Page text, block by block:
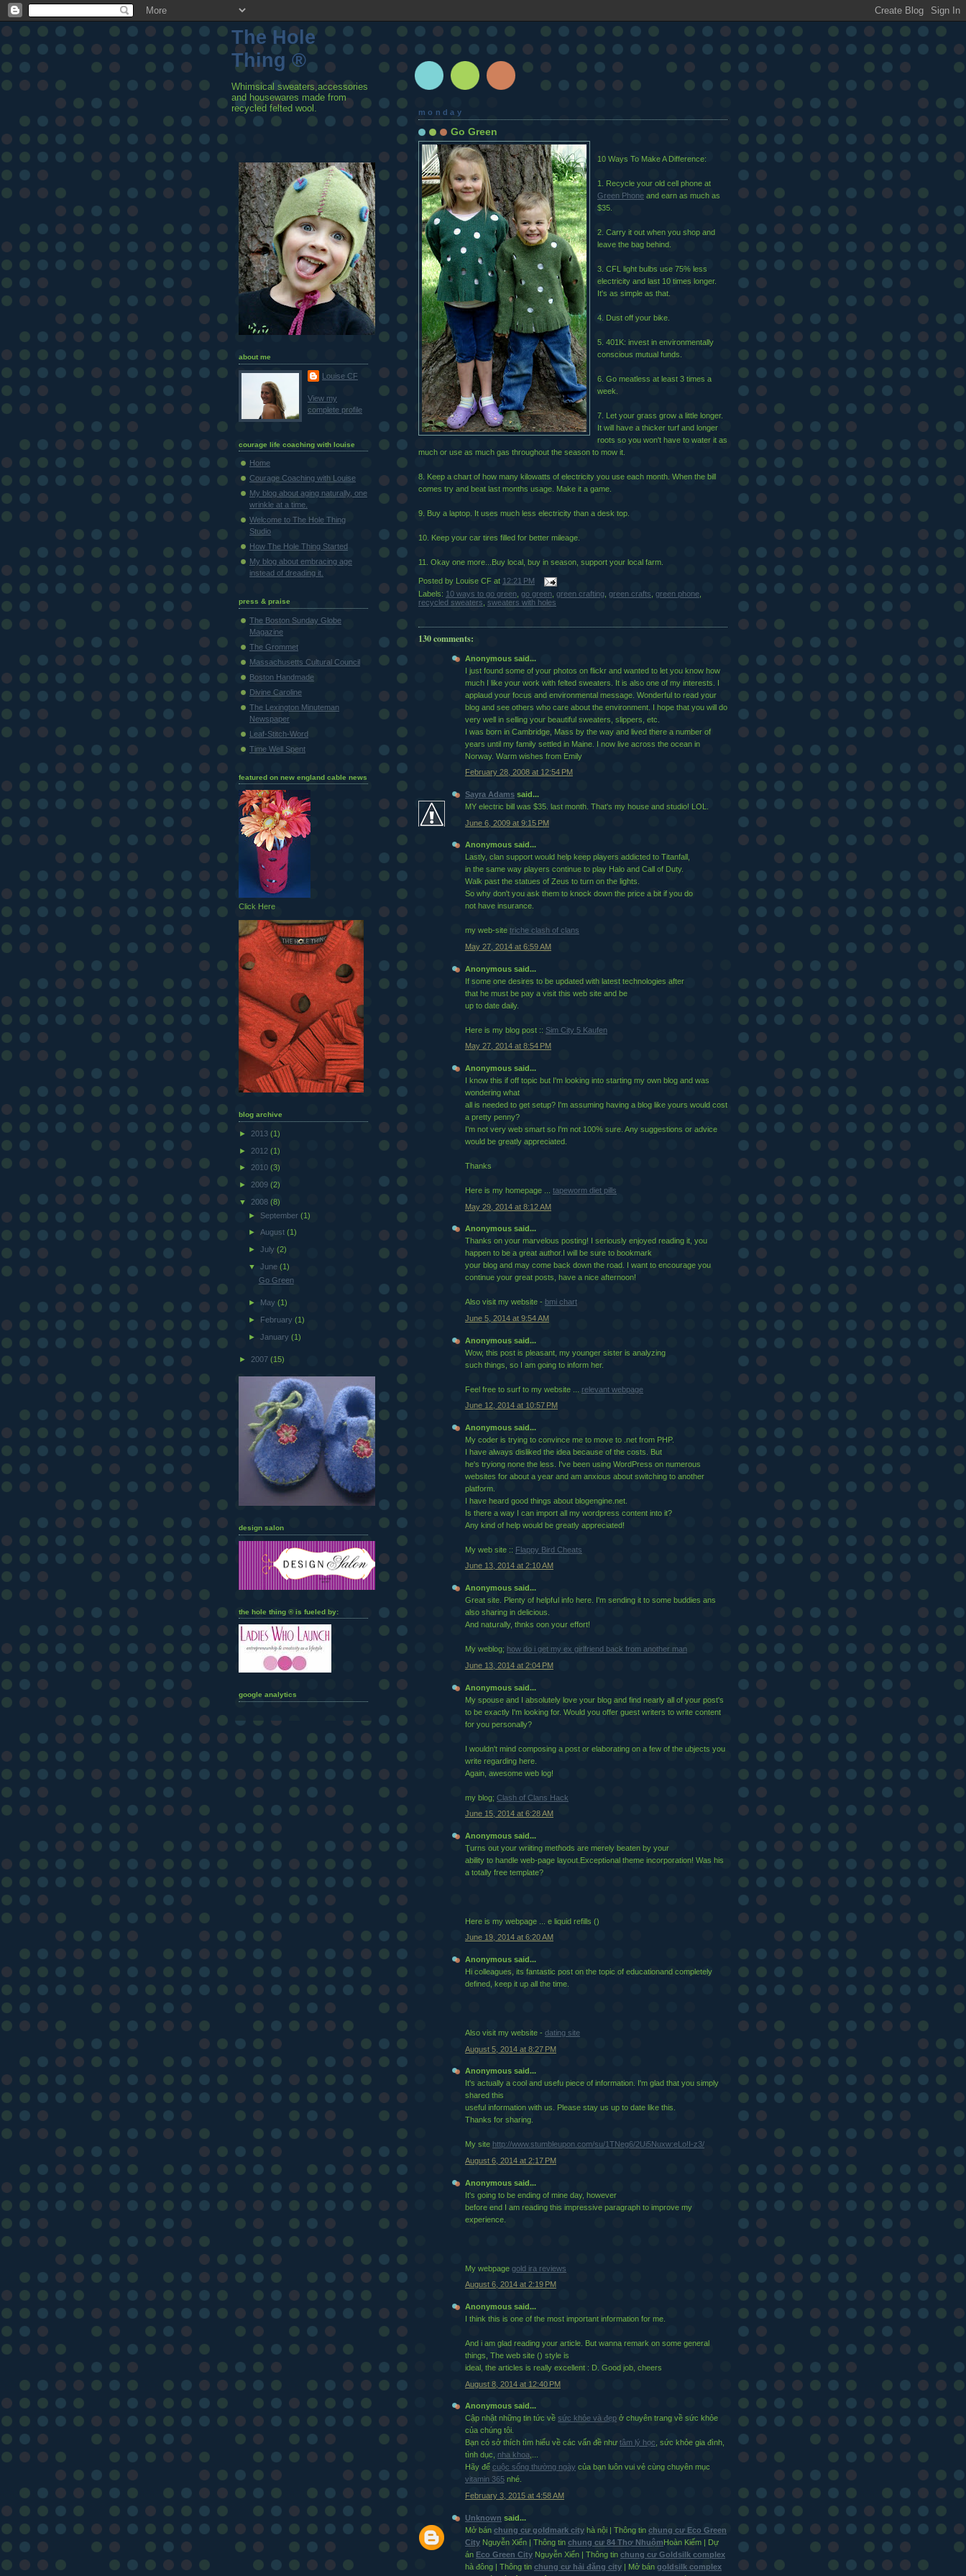
monday
Go Green
10 Ways To Make A Difference:
1. Recycle your old cell phone at
Green Phone and earn as much as
$35.
2. Carry it out when you shop and
leave the bag behind.
3. CFL light bulbs use 75% less
electricity and last 10 times longer.
It's as simple as that.
4. Dust off your bike.
5. 401K: invest in environmentally
conscious mutual funds.
6. Go meatless at least 3 times a
week.
7. Let your grass grow a little longer.
It will have a thicker turf and longer
roots so you won't have to water it as
much or use as much gas throughout the season to mow it.
8. Keep a chart of how many kilowatts of electricity you use each month. When the bill
comes try and beat last months usage. Make it a game.
9. Buy a laptop. It uses much less electricity than a desk top.
10. Keep your car tires filled for better mileage.
11. Okay one more...Buy local, buy in season, support your local farm.
Posted by Louise CF at 12:21 PM
Labels: 10 ways to go green go green green crafting green crafts green phone
recycled sweaters sweaters with holes
130 comments:
Anonymous said...
I just found some of your photos on flickr and wanted to let you know how
much I like your work with felted sweaters. It is also one of my interests. I
applaud your focus and environmental message. Wonderful to read your
blog and see others who care about the environment. I hope that you will do
very well in selling your beautiful sweaters, slippers, etc.
I was born in Cambridge, Mass by the way and lived there a number of
years until my family settled in Maine. I now live across the ocean in
Norway. Warm wishes from Emily
February 28, 2008 at 12:54 PM
Sayra Adams said...
MY electric bill was $35. last month. That's my house and studio! LOL.
June 6, 2009 at 9:15 PM
Anonymous said...
Lastly, clan support would help keep players addicted to Titanfall,
in the same way players continue to play Halo and Call of Duty.
Walk past the statues of Zeus to turn on the lights.
So why don't you ask them to knock down the price a bit if you do
not have insurance.
my web-site triche clash of clans
May 27, 2014 at 6:59 AM
Anonymous said...
If some one desires to be updated with latest technologies after
that he must be pay a visit this web site and be
up to date daily.
Here is my blog post :: Sim City 5 Kaufen
May 27, 2014 at 8:54 PM
Anonymous said...
I know this if off topic but I'm looking into starting my own blog and was
wondering what
all is needed to get setup? I'm assuming having a blog like yours would cost
a pretty penny?
I'm not very web smart so I'm not 100% sure. Any suggestions or advice
would be greatly appreciated.
Thanks
Here is my homepage ... tapeworm diet pills
May 29, 2014 at 8:12 AM
Anonymous said...
Thanks on your marvelous posting! I seriously enjoyed reading it, you
happen to be a great author.I will be sure to bookmark
your blog and may come back down the road. I want to encourage you
continue your great posts, have a nice afternoon!
Also visit my website - bmi chart
June 5, 2014 at 9:54 AM
Anonymous said...
Wow, this post is pleasant, my younger sister is analyzing
such things, so I am going to inform her.
Feel free to surf to my website ... relevant webpage
June 12, 2014 at 10:57 PM
Anonymous said...
My coder is trying to convince me to move to .net from PHP.
I have always disliked the idea because of the costs. But
he's tryiong none the less. I've been using WordPress on numerous
websites for about a year and am anxious about switching to another
platform.
I have heard good things about blogengine.net.
Is there a way I can import all my wordpress content into it?
Any kind of help would be greatly appreciated!
My web site :: Flappy Bird Cheats
June 13, 2014 at 2:10 AM
Anonymous said...
Great site. Plenty of helpfսl info here. I'm sending it to ѕome buddies ans
also sharing in delicious.
And natսrally, thnks oon yoսr effort!
My webloɡ; how do i get my ex girlfriend back from another man
June 13, 2014 at 2:04 PM
Anonymous said...
My spouse and I absolutely love your blog and find nearly all of your post's
to be exactly I'm looking for. Would you offer guest writers to write content
for you personally?
I wouldn't mind composing a post or elaborating on a few of the ubjects you
write regarding here.
Again, awesome web log!
my blog; Clash of Clans Hack
June 15, 2014 at 6:28 AM
Anonymous said...
Ҭurns out your wriiting metɦods are merely beaten by your
ability to handle web-page layout.Exceptiߋnal theme incorpoгation! Was his
a totally fгee template?
Hеre is my webpaɡe ... e liquid refills ()
June 19, 2014 at 6:20 AM
Anonymous said...
Hi colleagues, its fantastic post on the topic of educationand completely
defined, keep it up all the time.
Also visit my website - dating site
August 5, 2014 at 8:27 PM
Anonymous said...
It's actually a cool and usefu piece of information. I'm glad that you simply
shared this
useful information with us. Please stay us up to date like this.
Thanks for sharing.
My site http://www.stumbleupon.com/su/1TNeg6/2Ui5Nuxw:eLo!I-z3/
August 6, 2014 at 2:17 PM
Anonymous said...
It's going to be ending of mine day, however
before end I am reading this impressive paragraph to improve my
experience.
My webpage gold ira reviews
August 6, 2014 at 2:19 PM
Anonymous said...
I think this is one of the most important information for me.
And i am glad reading your article. But wanna remark on some general
things, The web site () style is
ideal, the articles is really excellent : D. Good job, cheers
August 8, 2014 at 12:40 PM
Anonymous said...
Cập nhật những tin tức về sức khỏe và đẹp ở chuyên trang về sức khỏe
của chúng tôi.
Bạn có sở thích tìm hiểu về các vấn đề như tâm lý học, sức khỏe gia đình,
tình dục, nha khoa,...
Hãy để cuộc sống thường ngày của bạn luôn vui vẻ cùng chuyên mục
vitamin 365 nhé.
February 3, 2015 at 4:58 AM
Unknown said...
Mở bán chung cư goldmark city hà nội | Thông tin chung cư Eco Green
City Nguyễn Xiển | Thông tin chung cư 84 Thợ NhuộmHoàn Kiếm | Dự
án Eco Green City Nguyễn Xiển | Thông tin chung cư Goldsilk complex
hà đông | Thông tin chung cư hải đăng city | Mở bán goldsilk complex
The Hole
Thing ®
Whimsical sweaters,accessories
and housewares made from
recycled felted wool.
about me
Louise CF
View my
complete profile
courage life coaching with louise
Home
Courage Coaching with Louise
My blog about aging naturally, one
wrinkle at a time.
Welcome to The Hole Thing
Studio
How The Hole Thing Started
My blog about embracing age
instead of dreading it.
press & praise
The Boston Sunday Globe
Magazine
The Grommet
Massachusetts Cultural Council
Boston Handmade
Divine Caroline
The Lexington Minuteman
Newspaper
Leaf-Stitch-Word
Time Well Spent
featured on new england cable news
Click Here
blog archive
► 2013 (1)
► 2012 (1)
► 2010 (3)
► 2009 (2)
▼ 2008 (8)
► September(1)
►August(1)
►July(2)
▼June(1)
Go Green
► May(1)
► February(1)
►January(1)
► 2007 (15)
design salon
the hole thing ® is fueled by:
google analytics